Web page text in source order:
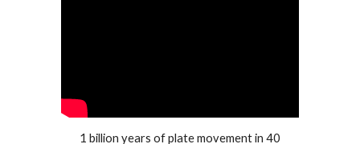
1 billion years of plate movement in 40